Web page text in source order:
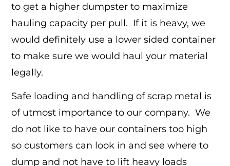
to get a higher dumpster to maximize
hauling capacity per pull. If it is heavy, we
would definitely use a lower sided container
to make sure we would haul your material
legally.
Safe loading and handling of scrap metal is
of utmost importance to our company. We
do not like to have our containers too high
so customers can look in and see where to
dump and not have to lift heavy loads